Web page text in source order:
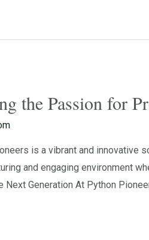
the Passion for
is a vibrant and
and engaging environment
Next Generation At Python